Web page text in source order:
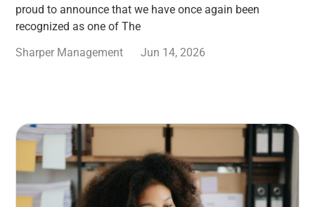
proud to announce that we have once again been
recognized as one of The
Sharper Management
Jun 14, 2026